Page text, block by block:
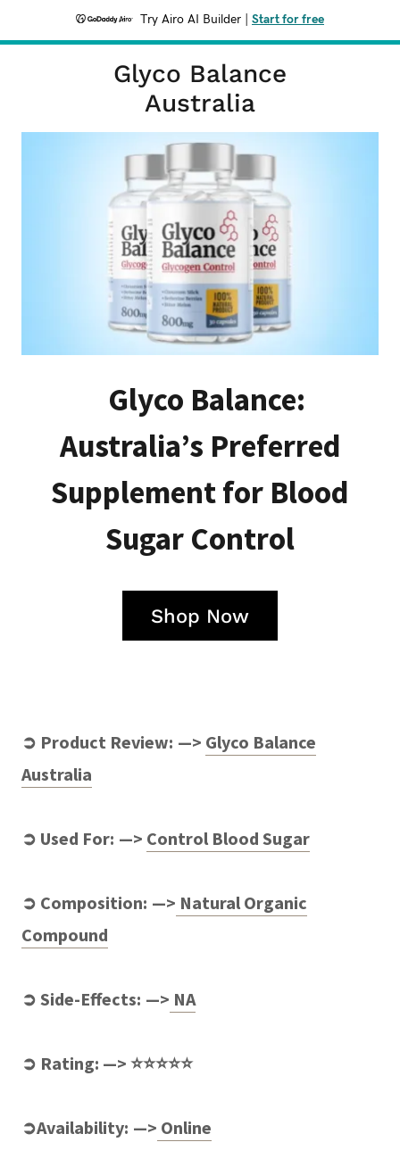
Try Airo AI Builder Start for free
Glyco Balance
Australia
Glyco Balance:
Australia’s Preferred
Supplement for Blood
Sugar Control
Shop Now
➲ Product Review: —> Glyco Balance
Australia
➲ Used For: —> Control Blood Sugar
➲ Composition: —> Natural Organic
Compound
➲ Side-Effects: —> NA
➲ Rating: —> ⭐⭐⭐⭐⭐
➲Availability: —> Online